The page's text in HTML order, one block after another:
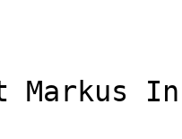
Markus